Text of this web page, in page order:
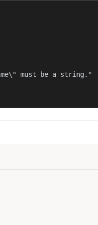
must be a string."